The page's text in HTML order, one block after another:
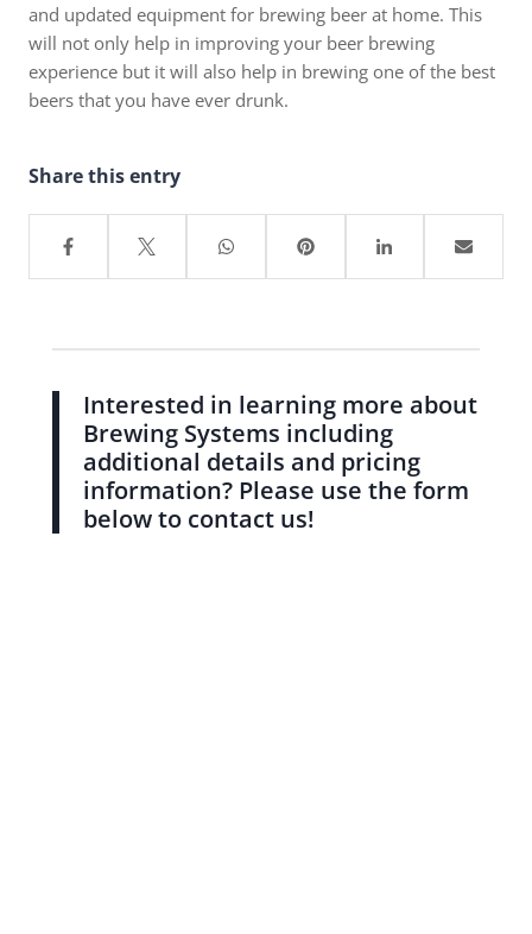
and updated equipment for brewing beer at home. This
will not only help in improving your beer brewing
experience but it will also help in brewing one of the best
beers that you have ever drunk.
Share this entry
Interested in learning more about
Brewing Systems including
additional details and pricing
information? Please use the form
below to contact us!